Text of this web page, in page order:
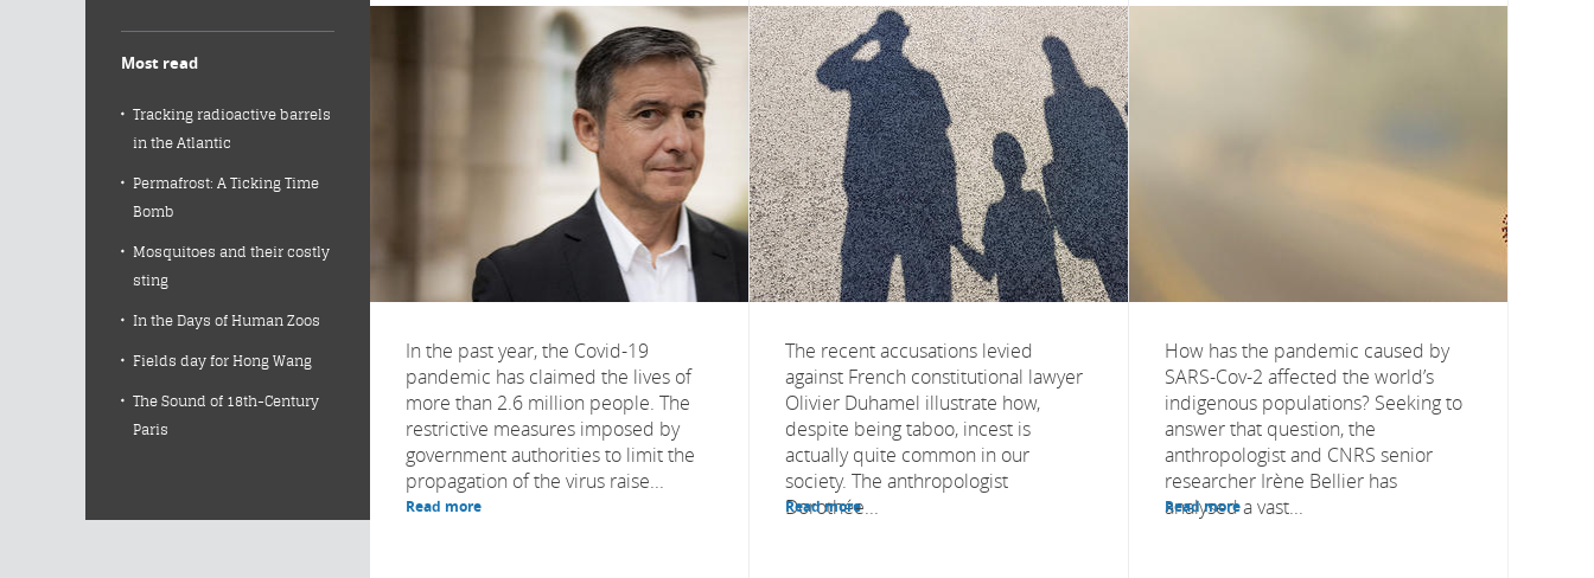
In the past year, the Covid-19
pandemic has claimed the lives of
more than 2.6 million people. The
restrictive measures imposed by
government authorities to limit the
propagation of the virus raise...
Read more
The recent accusations levied
against French constitutional lawyer
Olivier Duhamel illustrate how,
despite being taboo, incest is
actually quite common in our
society. The anthropologist
Dorothée...
Read more
How has the pandemic caused by
SARS-Cov-2 affected the world’s
indigenous populations? Seeking to
answer that question, the
anthropologist and CNRS senior
researcher Irène Bellier has
analysed a vast...
Read more
Most read
Tracking radioactive barrels
in the Atlantic
Permafrost: A Ticking Time
Bomb
Mosquitoes and their costly
sting
In the Days of Human Zoos
Fields day for Hong Wang
The Sound of 18th-Century
Paris